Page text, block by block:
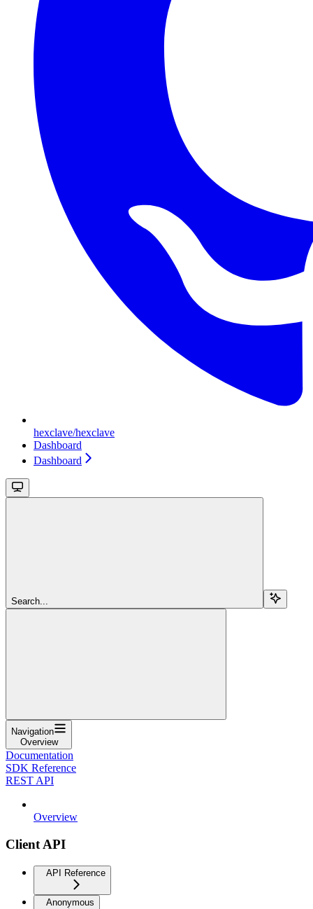
hexclave/hexclave
Dashboard
Dashboard
Search...
Navigation
Overview
Documentation
SDK Reference
REST API
Overview
Client API
API Reference
Anonymous